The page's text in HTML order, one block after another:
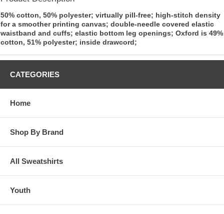
50% cotton, 50% polyester; virtually pill-free; high-stitch density
for a smoother printing canvas; double-needle covered elastic
waistband and cuffs; elastic bottom leg openings; Oxford is 49%
cotton, 51% polyester; inside drawcord;
CATEGORIES
Home
Shop By Brand
All Sweatshirts
Youth